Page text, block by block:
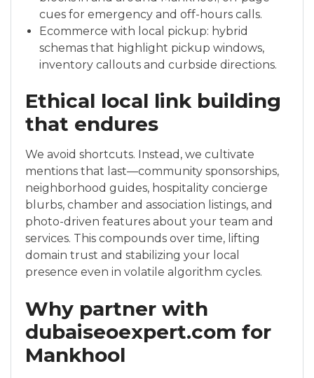
cues for emergency and off-hours calls.
Ecommerce with local pickup: hybrid
schemas that highlight pickup windows,
inventory callouts and curbside directions.
Ethical local link building
that endures
We avoid shortcuts. Instead, we cultivate
mentions that last—community sponsorships,
neighborhood guides, hospitality concierge
blurbs, chamber and association listings, and
photo-driven features about your team and
services. This compounds over time, lifting
domain trust and stabilizing your local
presence even in volatile algorithm cycles.
Why partner with
dubaiseoexpert.com for
Mankhool